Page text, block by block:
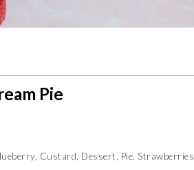
Pie
Custard, Dessert, Pie, Strawberries,